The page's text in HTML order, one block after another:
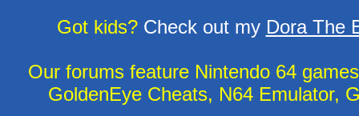
Got kids?Check out my Dora The
Our forums feature Nintendo 64
GoldenEye Cheats, N64 Emulator,